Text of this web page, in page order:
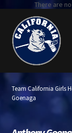
There are
Team California Girls
Goenaga